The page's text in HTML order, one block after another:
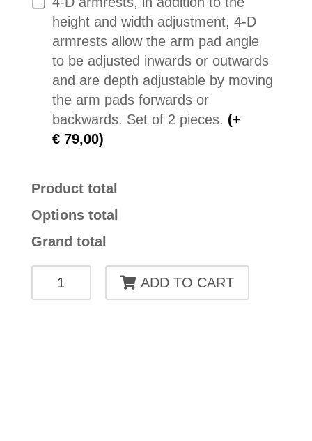
height and width adjustment, 4-D
armrests allow the arm pad angle
to be adjusted inwards or outwards
and are depth adjustable by moving
the arm pads forwards or
backwards. Set of 2 pieces. (+
€ 79,00)
Product total
Options total
Grand total
HARA
ADD TO CART